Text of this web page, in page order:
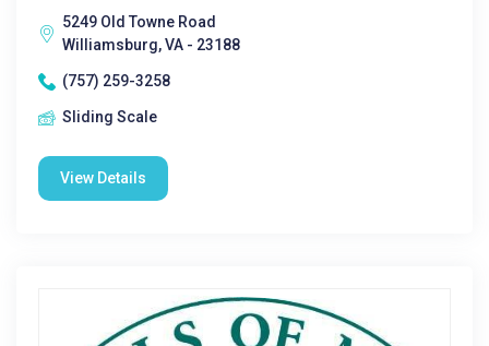
5249 Old Towne Road
Williamsburg, VA - 23188
(757) 259-3258
Sliding Scale
View Details